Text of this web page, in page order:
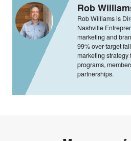
Rob
Rob Williams is
Nashville
marketing and
99% over-target
marketing strategy
programs,
partnerships.